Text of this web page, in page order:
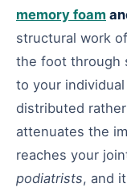
memory foam
structural work
the foot through
to your
distributed
attenuates the
reaches your
podiatrists, and